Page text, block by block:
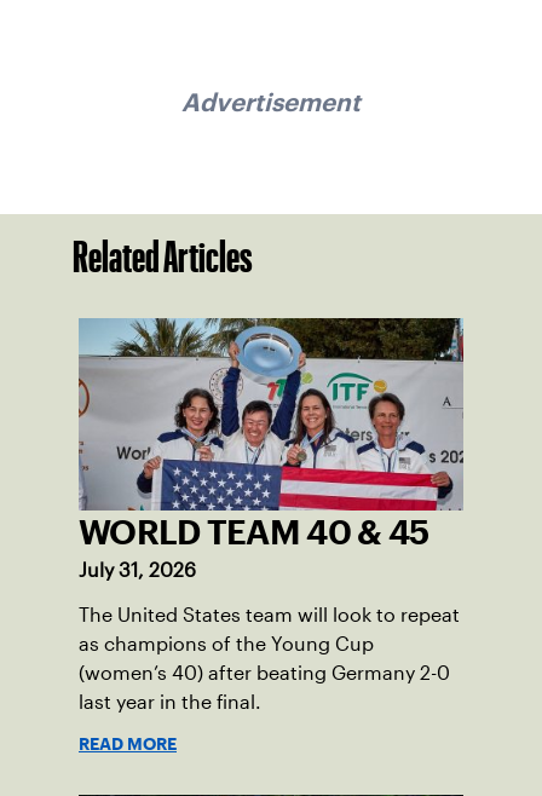
Advertisement
Related Articles
WORLD TEAM 40 & 45
July 31, 2026
The United States team will look to repeat
as champions of the Young Cup
(women’s 40) after beating Germany 2-0
last year in the final.
READ MORE